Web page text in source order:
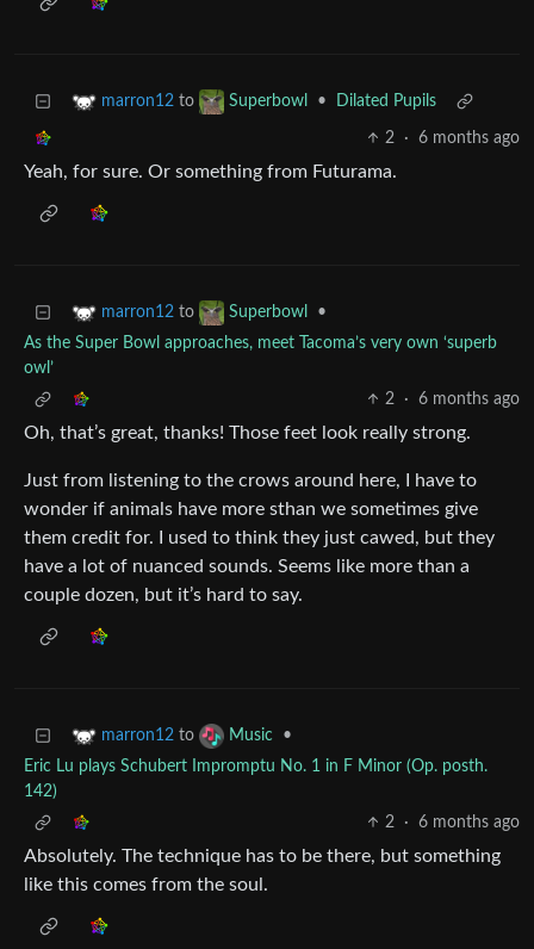
marron12 to Superbowl • Dilated Pupils
2 · 6 months ago
Yeah, for sure. Or something from Futurama.
marron12 to Superbowl
•
As the Super Bowl approaches, meet Tacoma’s very own ‘superb
owl’
2
· 6 months ago
Oh, that’s great, thanks! Those feet look really strong.
Just from listening to the crows around here, I have to
wonder if animals have more sthan we sometimes give
them credit for. I used to think they just cawed, but they
have a lot of nuanced sounds. Seems like more than a
couple dozen, but it’s hard to say.
marron12 to Music
•
Eric Lu plays Schubert Impromptu No. 1 in F Minor (Op. posth.
142)
2
· 6 months ago
Absolutely. The technique has to be there, but something
like this comes from the soul.